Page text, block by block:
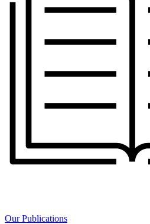
Our Publications